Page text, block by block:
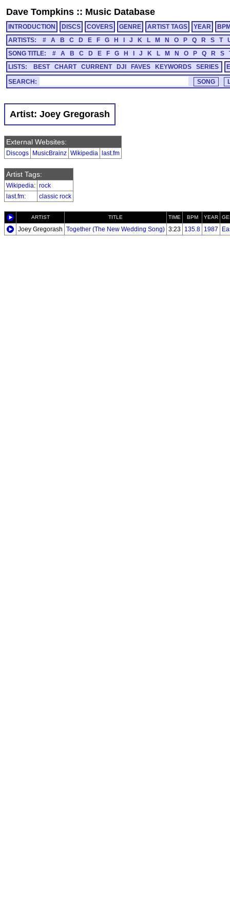
Dave Tompkins :: Music Database
INTRODUCTION DISCS COVERS GENRE ARTIST TAGS YEAR
ARTISTS:
# A B C D E F G H J K L M N O P Q R S T
SONG TITLE:
# A B C D E F G H J K L M N O P Q R S
LISTS:
BEST CHART CURRENT DJI FAVES KEYWORDS SERIES
SEARCH:
Artist: Joey Gregorash
External Websites:
Discogs MusicBrainz Wikipedia last.fm
Artist Tags:
Wikipedia: rock
last.fm: classic rock
ARTIST TITLE TIME BPM YEAR
Joey Gregorash Together (The New Wedding Song) 3:23 135.8 1987